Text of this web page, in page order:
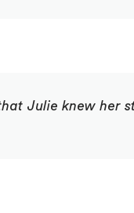
Julie knew her